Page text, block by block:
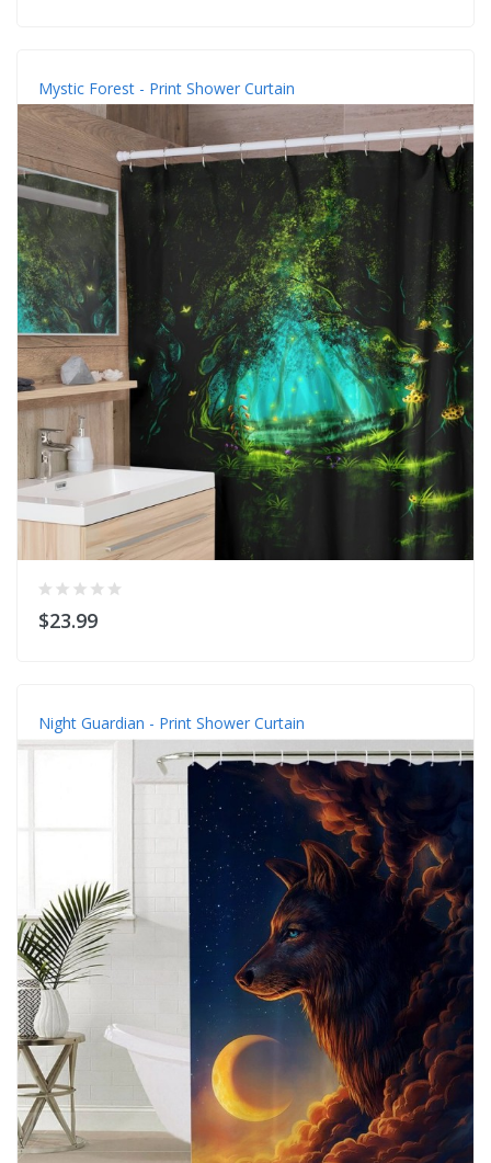
Mystic Forest - Print Shower Curtain
$23.99
Night Guardian - Print Shower Curtain